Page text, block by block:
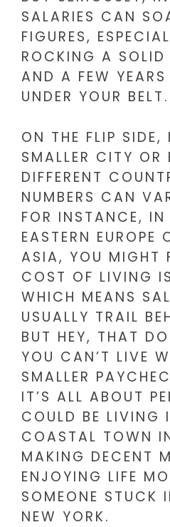
SALARIES CAN
FIGURES,
ROCKING A SOLID
AND A FEW YEARS
UNDER YOUR BELT.
ON THE FLIP SIDE,
SMALLER CITY OR
DIFFERENT
NUMBERS CAN
FOR INSTANCE, IN
EASTERN EUROPE
ASIA, YOU MIGHT
COST OF LIVING
WHICH MEANS
USUALLY TRAIL
BUT HEY, THAT
YOU CAN’T LIVE
SMALLER
IT’S ALL ABOUT
COULD BE LIVING
COASTAL TOWN
MAKING DECENT
ENJOYING LIFE
SOMEONE STUCK
NEW YORK.